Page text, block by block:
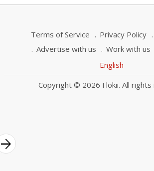
Terms of Service Privacy Policy
Advertise with us
Work with us
English
Copyright © 2026 Flokii. All